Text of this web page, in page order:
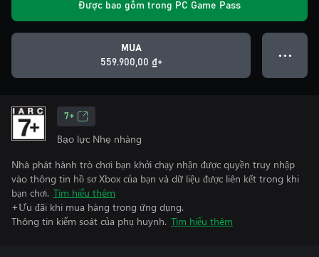
Được bao gồm trong PC Game Pass
MUA
559.900,00 ₫+
● ● ●
7+
Bạo lực Nhẹ nhàng
Nhà phát hành trò chơi bạn khởi chạy nhận được quyền truy nhập
vào thông tin hồ sơ Xbox của bạn và dữ liệu được liên kết trong khi
bạn chơi. Tìm hiểu thêm
+Ưu đãi khi mua hàng trong ứng dụng.
Thông tin kiểm soát của phụ huynh. Tìm hiểu thêm